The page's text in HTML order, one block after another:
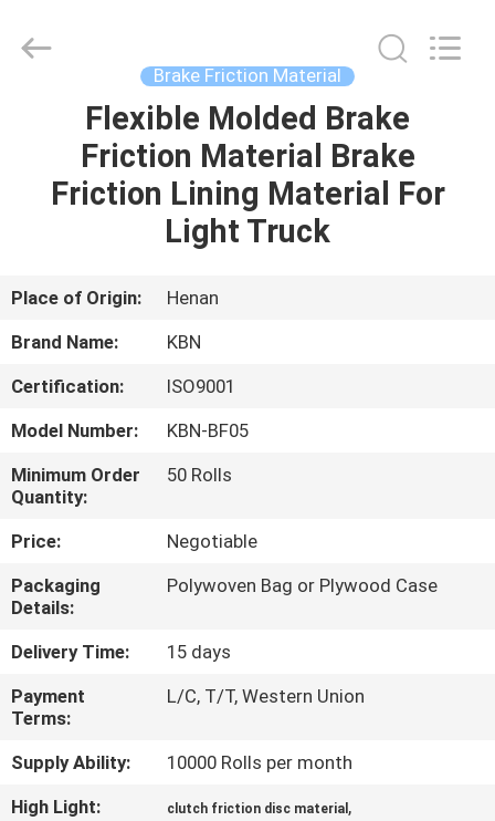
HOME
PRODUCTS
US
TOUR
QUALITY
CONTROL
CONTACT
US
REQUEST
A QUOTE
SITEMAP
Brake Friction Material
Flexible Molded Brake
Friction Material Brake
Friction Lining Material For
Light Truck
Place of Origin:
Henan
Brand Name:
KBN
Certification:
ISO9001
Model Number:
KBN-BF05
Minimum Order
Quantity:
50 Rolls
Price:
Negotiable
Packaging
Details:
Polywoven Bag or Plywood Case
Delivery Time:
15 days
Payment
Terms:
L/C, T/T, Western Union
Supply Ability:
10000 Rolls per month
High Light:
clutch friction disc material ,